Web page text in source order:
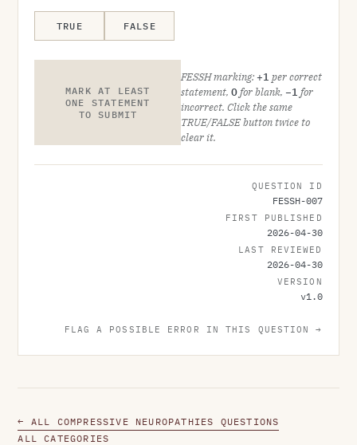
TRUE FALSE
MARK AT LEAST
ONE STATEMENT
TO SUBMIT
FESSH marking:+1 per correct
statement, 0for blank,−1 for
incorrect. Click the same
TRUE/FALSE button twice to
clear it.
QUESTION ID
FESSH-007
FIRST PUBLISHED
2026-04-30
LAST REVIEWED
2026-04-30
VERSION
v1.0
FLAG A POSSIBLE ERROR IN THIS QUESTION →
← ALL COMPRESSIVE NEUROPATHIES QUESTIONS
ALL CATEGORIES